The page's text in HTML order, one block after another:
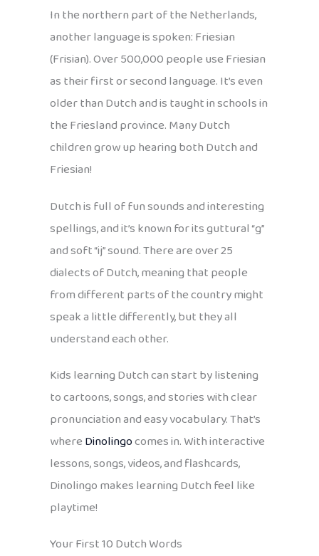
In the northern part of the Netherlands,
another language is spoken: Friesian
(Frisian). Over 500,000 people use Friesian
as their first or second language. It’s even
older than Dutch and is taught in schools in
the Friesland province. Many Dutch
children grow up hearing both Dutch and
Friesian!
Dutch is full of fun sounds and interesting
spellings, and it’s known for its guttural “g”
and soft “ij” sound. There are over 25
dialects of Dutch, meaning that people
from different parts of the country might
speak a little differently, but they all
understand each other.
Kids learning Dutch can start by listening
to cartoons, songs, and stories with clear
pronunciation and easy vocabulary. That’s
whereDinolingocomes in. With interactive
lessons, songs, videos, and flashcards,
Dinolingo makes learning Dutch feel like
playtime!
Your First 10 Dutch Words